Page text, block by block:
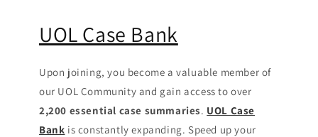
UOL Case Bank
Upon joining, you become a valuable member of
our UOL Community and gain access to over
2,200 essential case summaries. UOL Case
Bank is constantly expanding. Speed up your